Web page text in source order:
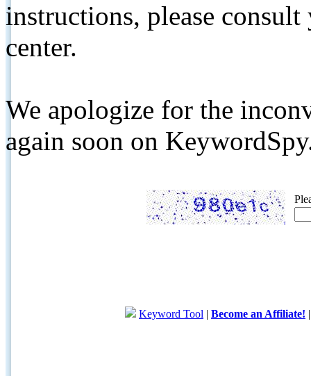
instructions, please
center.
We apologize for the
again soon on
Keyword Tool | Become an Affiliate!